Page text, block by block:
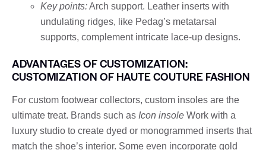
Key points:Arch support. Leather inserts with
undulating ridges, like Pedag’s metatarsal
supports, complement intricate lace-up designs.
ADVANTAGES OF CUSTOMIZATION:
CUSTOMIZATION OF HAUTE COUTURE FASHION
For custom footwear collectors, custom insoles are the
ultimate treat. Brands such as Icon insole Work with a
luxury studio to create dyed or monogrammed inserts that
match the shoe’s interior. Some even incorporate gold